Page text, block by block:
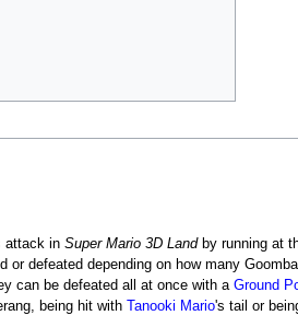
attack inSuper Mario 3D Landby running at
or defeated depending on how many
can be defeated all at once with aGround
being hit withTanooki Mario's tail or